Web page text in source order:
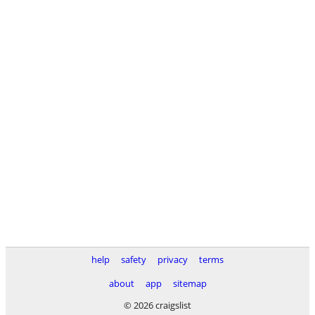
help safety privacy
terms
about
app
sitemap
© 2026 craigslist